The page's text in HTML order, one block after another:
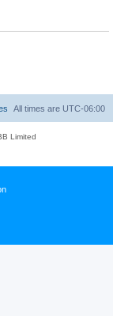
All times are UTC-06:00
Limited